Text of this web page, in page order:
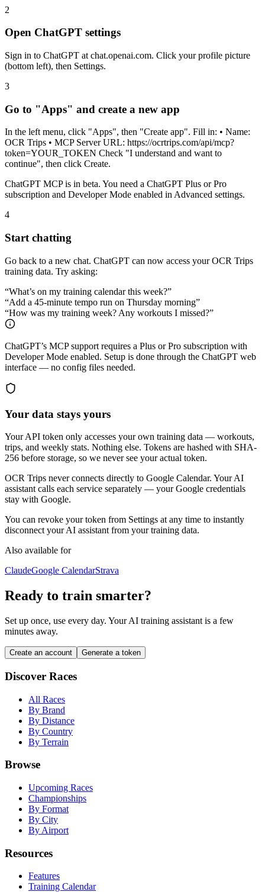
2
Open ChatGPT settings
Sign in to ChatGPT at chat.openai.com. Click your profile picture
(bottom left), then Settings.
3
Go to "Apps" and create a new app
In the left menu, click "Apps", then "Create app". Fill in: • Name:
OCR Trips • MCP Server URL: https://ocrtrips.com/api/mcp?
token=YOUR_TOKEN Check "I understand and want to
continue", then click Create.
ChatGPT MCP is in beta. You need a ChatGPT Plus or Pro
subscription and Developer Mode enabled in Advanced settings.
4
Start chatting
Go back to a new chat. ChatGPT can now access your OCR Trips
training data. Try asking:
“What’s on my training calendar this week?”
“Add a 45-minute tempo run on Thursday morning”
“How was my training week? Any workouts I missed?”
ChatGPT’s MCP support requires a Plus or Pro subscription with
Developer Mode enabled. Setup is done through the ChatGPT web
interface — no config files needed.
Your data stays yours
Your API token only accesses your own training data — workouts,
trips, and weekly stats. Nothing else. Tokens are hashed with SHA-
256 before storage, so we never see your actual token.
OCR Trips never connects directly to Google Calendar. Your AI
assistant calls each service separately — your Google credentials
stay with Google.
You can revoke your token from Settings at any time to instantly
disconnect your AI assistant from your training data.
Also available for
ClaudeGoogle CalendarStrava
Ready to train smarter?
Set up once, use every day. Your AI training assistant is a few
minutes away.
Create an account Generate a token
Discover Races
All Races
By Brand
By Distance
By Country
By Terrain
Browse
Upcoming Races
Championships
By Format
By City
By Airport
Resources
Features
Training Calendar